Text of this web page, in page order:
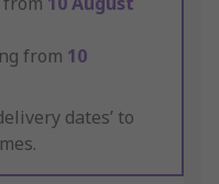
from 10
dates’ to